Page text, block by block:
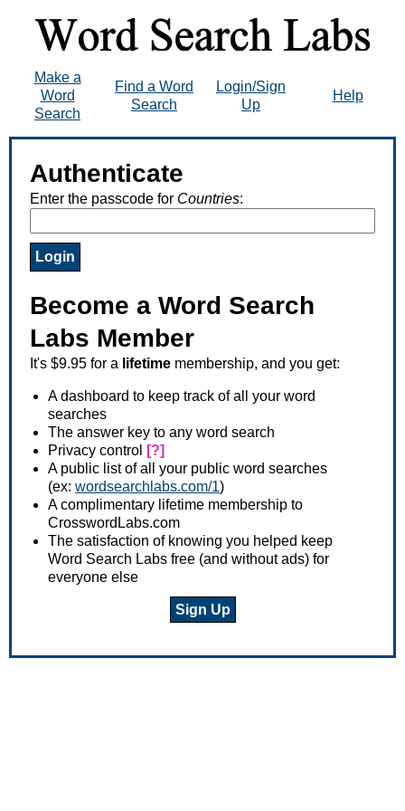
Make a
Word
Search
Find a Word
Search
Login/Sign
Up
Help
Authenticate
Enter the passcode for Countries:
Become a Word Search
Labs Member
It's $9.95 for a lifetime membership, and you get:
A dashboard to keep track of all your word
searches
The answer key to any word search
Privacy control
[?]
A public list of all your public word searches
(ex: wordsearchlabs.com/1)
A complimentary lifetime membership to
CrosswordLabs.com
The satisfaction of knowing you helped keep
Word Search Labs free (and without ads) for
everyone else
Sign Up